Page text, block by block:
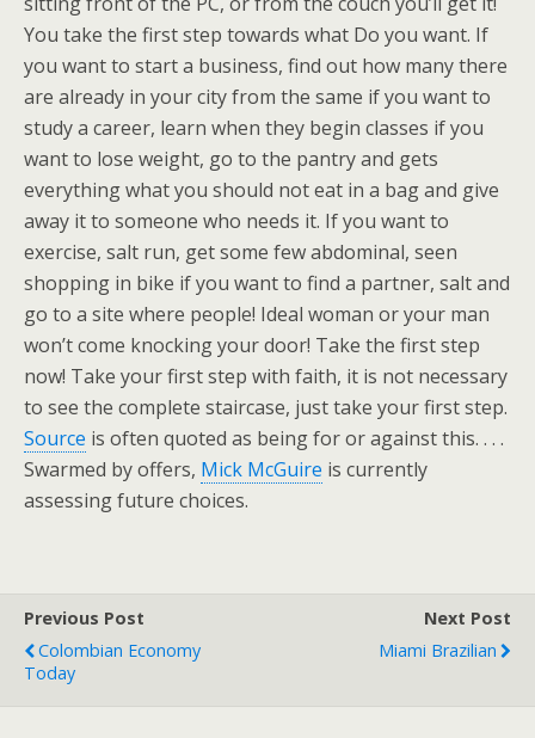
You take the first step towards what Do you want. If
you want to start a business, find out how many there
are already in your city from the same if you want to
study a career, learn when they begin classes if you
want to lose weight, go to the pantry and gets
everything what you should not eat in a bag and give
away it to someone who needs it. If you want to
exercise, salt run, get some few abdominal, seen
shopping in bike if you want to find a partner, salt and
go to a site where people! Ideal woman or your man
won’t come knocking your door! Take the first step
now! Take your first step with faith, it is not necessary
to see the complete staircase, just take your first step.
Source is often quoted as being for or against this. . . .
Swarmed by offers, Mick McGuire is currently
assessing future choices.
Previous Post
Colombian Economy
Today
Next Post
Miami Brazilian